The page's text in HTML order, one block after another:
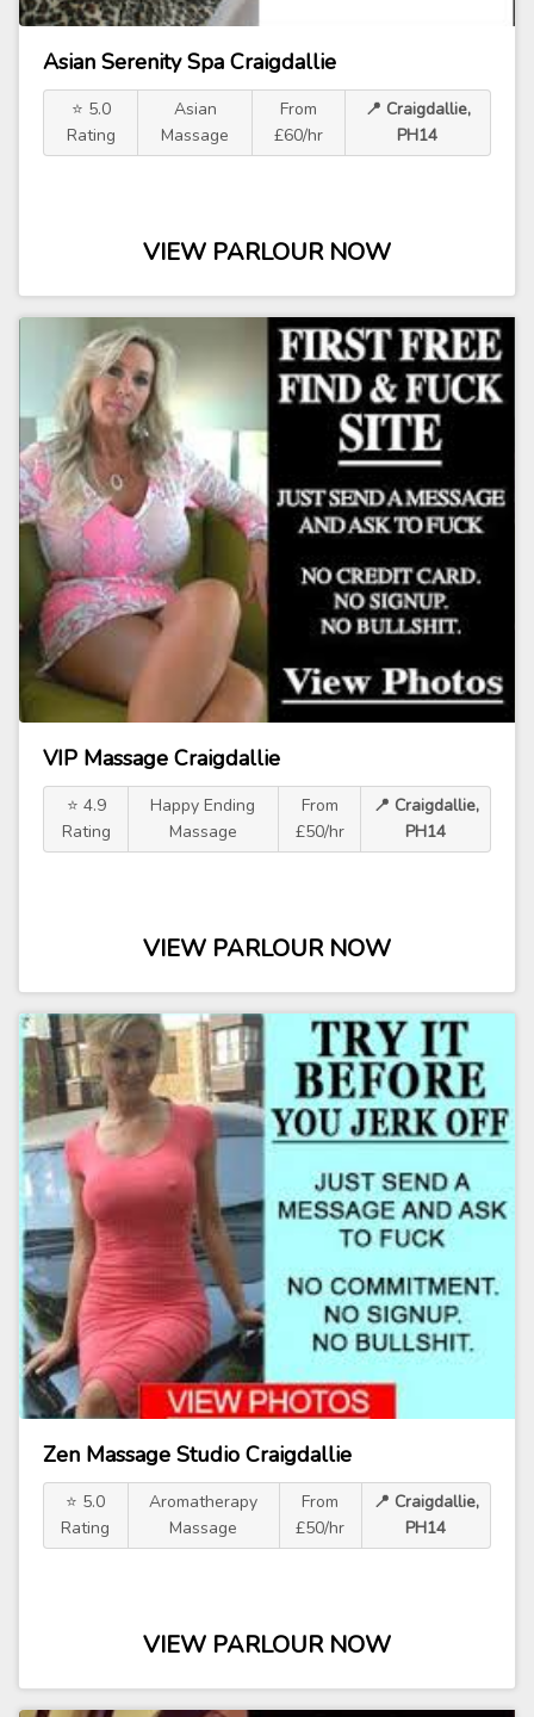
Asian Serenity Spa Craigdallie
⭐ 5.0
Rating
Asian
Massage
From
£60/hr
📍 Craigdallie,
PH14
VIEW PARLOUR NOW
VIP Massage Craigdallie
⭐ 4.9
Rating
Happy Ending
Massage
From
£50/hr
📍 Craigdallie,
PH14
VIEW PARLOUR NOW
Zen Massage Studio Craigdallie
⭐ 5.0
Rating
Aromatherapy
Massage
From
£50/hr
📍 Craigdallie,
PH14
VIEW PARLOUR NOW